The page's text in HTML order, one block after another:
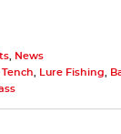
, News
Tench, Lure Fishing,